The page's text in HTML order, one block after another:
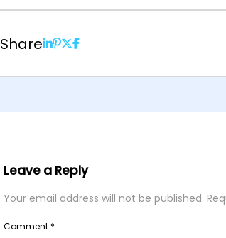
Share
Leave a Reply
Your email address will not be published.
Comment *